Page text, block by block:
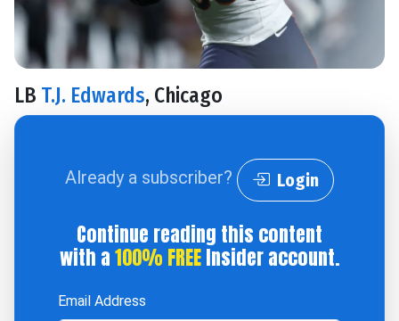
LB T.J. Edwards, Chicago
Already a subscriber? Login
Continue reading this content
with a100% FREEInsider account.
Email Address